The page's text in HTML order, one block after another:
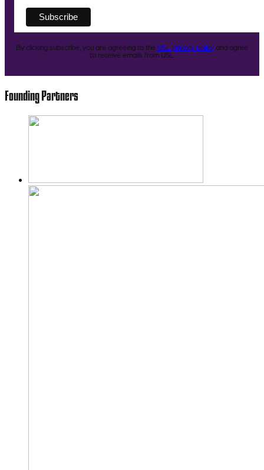
By clicking subscribe, you are agreeing to the USL privacy policyand agree
to receive emails from USL.
Founding Partners